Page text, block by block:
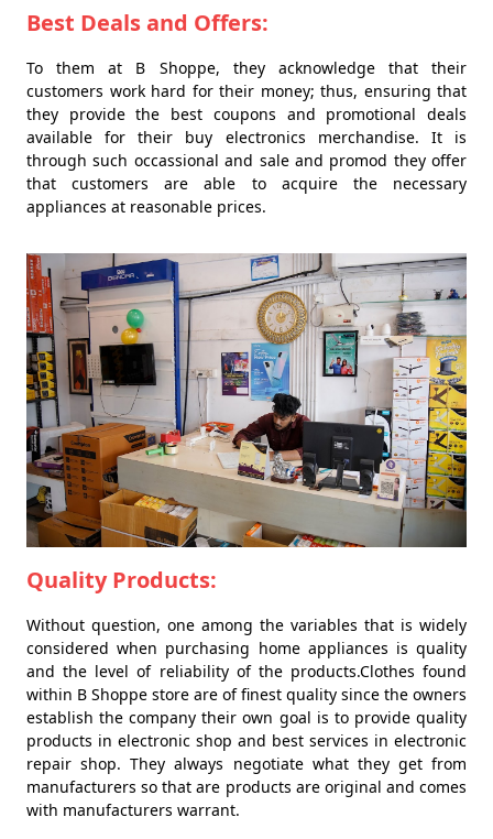
Best Deals and Offers:
To them at B Shoppe, they acknowledge that their
customers work hard for their money; thus, ensuring that
they provide the best coupons and promotional deals
available for their buy electronics merchandise. It is
through such occassional and sale and promod they offer
that customers are able to acquire the necessary
appliances at reasonable prices.
Quality Products:
Without question, one among the variables that is widely
considered when purchasing home appliances is quality
and the level of reliability of the products.Clothes found
within B Shoppe store are of finest quality since the owners
establish the company their own goal is to provide quality
products in electronic shop and best services in electronic
repair shop. They always negotiate what they get from
manufacturers so that are products are original and comes
with manufacturers warrant.